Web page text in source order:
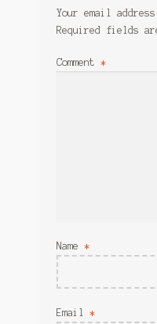
Your email
Required fields
Comment *
Name *
Email *